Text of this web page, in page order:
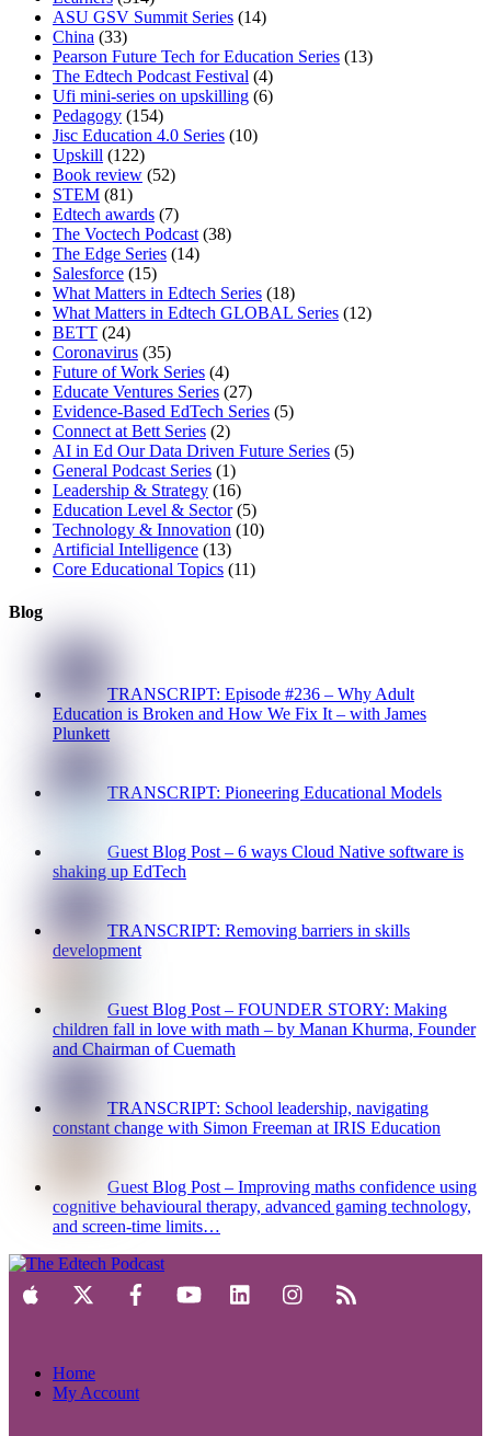
ASU GSV Summit Series (14)
China (33)
Pearson Future Tech for Education Series (13)
The Edtech Podcast Festival (4)
Ufi mini-series on upskilling (6)
Pedagogy (154)
Jisc Education 4.0 Series (10)
Upskill (122)
Book review (52)
STEM (81)
Edtech awards (7)
The Voctech Podcast (38)
The Edge Series (14)
Salesforce (15)
What Matters in Edtech Series (18)
What Matters in Edtech GLOBAL Series (12)
BETT (24)
Coronavirus (35)
Future of Work Series (4)
Educate Ventures Series (27)
Evidence-Based EdTech Series (5)
Connect at Bett Series (2)
AI in Ed Our Data Driven Future Series (5)
General Podcast Series (1)
Leadership & Strategy (16)
Education Level & Sector(5)
Technology & Innovation (10)
Artificial Intelligence (13)
Core Educational Topics (11)
Blog
TRANSCRIPT: Episode #236 – Why Adult
Education is Broken and How We Fix It – with James
Plunkett
TRANSCRIPT: Pioneering Educational Models
Guest Blog Post – 6 ways Cloud Native software is
shaking up EdTech
TRANSCRIPT: Removing barriers in skills
development
Guest Blog Post – FOUNDER STORY: Making
children fall in love with math – by Manan Khurma, Founder
and Chairman of Cuemath
TRANSCRIPT: School leadership, navigating
constant change with Simon Freeman at IRIS Education
Guest Blog Post – Improving maths confidence using
cognitive behavioural therapy, advanced gaming technology,
and screen-time limits…
Home
My Account